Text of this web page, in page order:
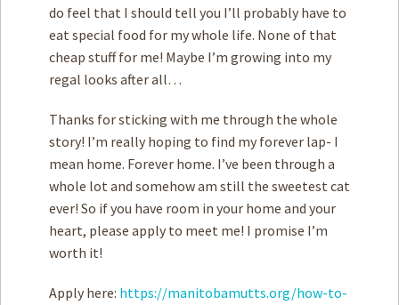
do feel that I should tell you I’ll probably have to
eat special food for my whole life. None of that
cheap stuff for me! Maybe I’m growing into my
regal looks after all…
Thanks for sticking with me through the whole
story! I’m really hoping to find my forever lap- I
mean home. Forever home. I’ve been through a
whole lot and somehow am still the sweetest cat
ever! So if you have room in your home and your
heart, please apply to meet me! I promise I’m
worth it!
Apply here: https://manitobamutts.org/how-to-